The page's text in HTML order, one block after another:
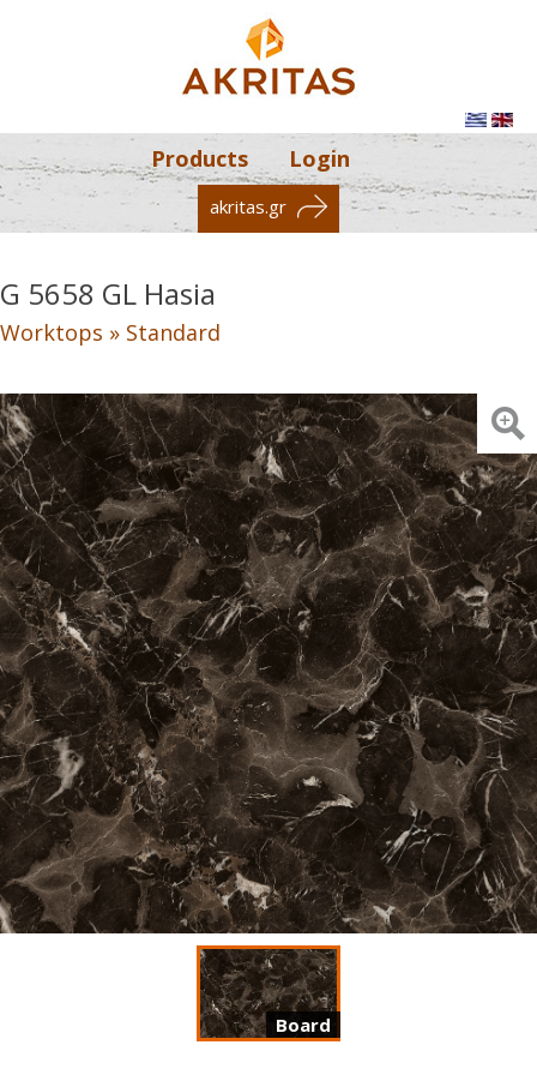
Products Login
akritas.gr
G 5658 GL Hasia
Worktops » Standard
Board